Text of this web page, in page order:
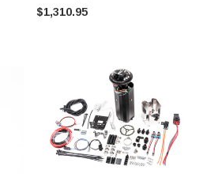
$1,310.95